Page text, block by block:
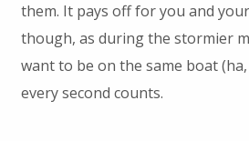
them. It pays off for you and
though, as during the stormier
want to be on the same boat
every second counts.